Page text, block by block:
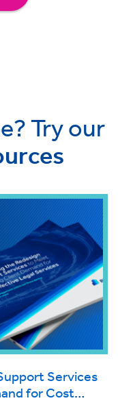
Try our
Services
for Cost